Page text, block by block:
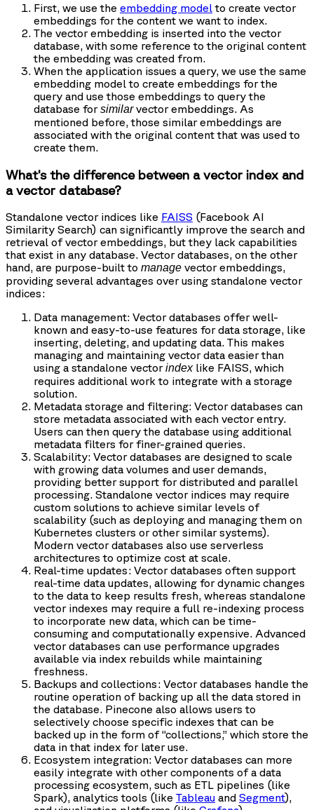
First, we use the embedding modelto create vector
embeddings for the content we want to index.
The vector embedding is inserted into the vector
database, with some reference to the original content
the embedding was created from.
When the application issues a query, we use the same
embedding model to create embeddings for the
query and use those embeddings to query the
database forsimilarvector embeddings. As
mentioned before, those similar embeddings are
associated with the original content that was used to
create them.
What’s the difference between a vector index and
a vector database?
Standalone vector indices like FAISS (Facebook AI
Similarity Search) can significantly improve the search and
retrieval of vector embeddings, but they lack capabilities
that exist in any database. Vector databases, on the other
hand, are purpose-built to manage vector embeddings,
providing several advantages over using standalone vector
indices:
Data management: Vector databases offer well-
known and easy-to-use features for data storage, like
inserting, deleting, and updating data. This makes
managing and maintaining vector data easier than
using a standalone vectorindexlike FAISS, which
requires additional work to integrate with a storage
solution.
Metadata storage and filtering: Vector databases can
store metadata associated with each vector entry.
Users can then query the database using additional
metadata filters for finer-grained queries.
Scalability: Vector databases are designed to scale
with growing data volumes and user demands,
providing better support for distributed and parallel
processing. Standalone vector indices may require
custom solutions to achieve similar levels of
scalability (such as deploying and managing them on
Kubernetes clusters or other similar systems).
Modern vector databases also use serverless
architectures to optimize cost at scale.
Real-time updates: Vector databases often support
real-time data updates, allowing for dynamic changes
to the data to keep results fresh, whereas standalone
vector indexes may require a full re-indexing process
to incorporate new data, which can be time-
consuming and computationally expensive. Advanced
vector databases can use performance upgrades
available via index rebuilds while maintaining
freshness.
Backups and collections: Vector databases handle the
routine operation of backing up all the data stored in
the database. Pinecone also allows users to
selectively choose specific indexes that can be
backed up in the form of “collections,” which store the
data in that index for later use.
Ecosystem integration: Vector databases can more
easily integrate with other components of a data
processing ecosystem, such as ETL pipelines (like
Spark), analytics tools (like Tableau and Segment),